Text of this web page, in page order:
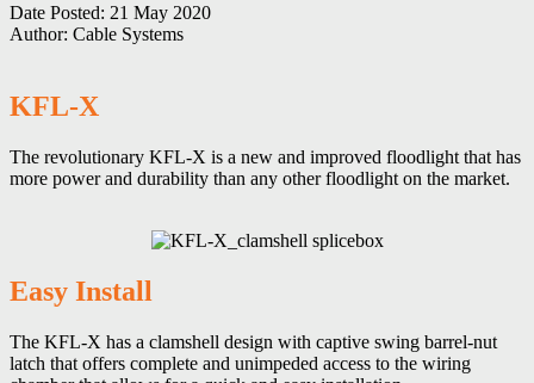
Date Posted: 21 May 2020
Author: Cable Systems
KFL-X
The revolutionary KFL-X is a new and improved floodlight that has
more power and durability than any other floodlight on the market.
Easy Install
The KFL-X has a clamshell design with captive swing barrel-nut
latch that offers complete and unimpeded access to the wiring